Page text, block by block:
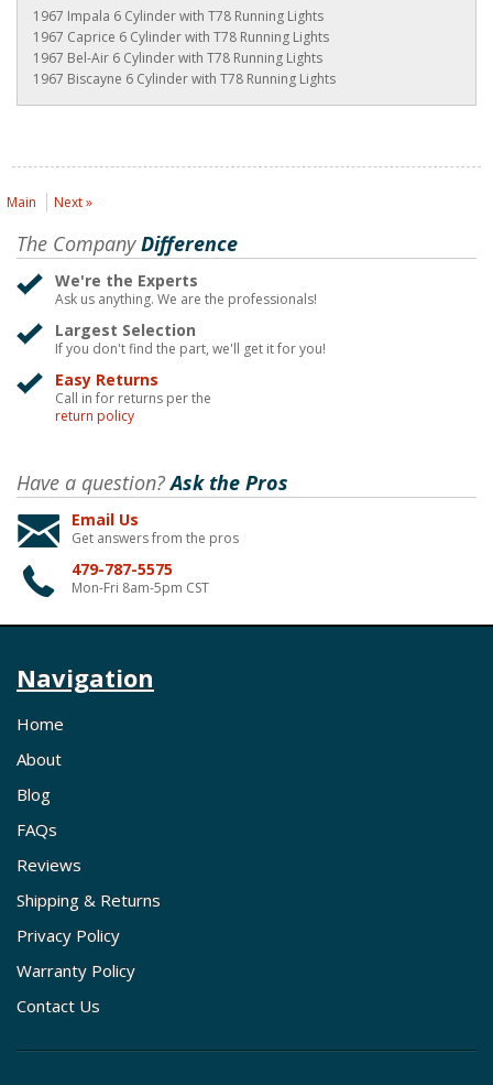
1967 Impala 6 Cylinder with T78 Running Lights
1967 Caprice 6 Cylinder with T78 Running Lights
1967 Bel-Air 6 Cylinder with T78 Running Lights
1967 Biscayne 6 Cylinder with T78 Running Lights
Main Next »
The CompanyDifference
We're the Experts
Ask us anything. We are the professionals!
Largest Selection
If you don't find the part, we'll get it for you!
Easy Returns
Call in for returns per the
return policy
Have a question?Ask the Pros
Email Us
Get answers from the pros
479-787-5575
Mon-Fri 8am-5pm CST
Navigation
Home
About
Blog
FAQs
Reviews
Shipping & Returns
Privacy Policy
Warranty Policy
Contact Us